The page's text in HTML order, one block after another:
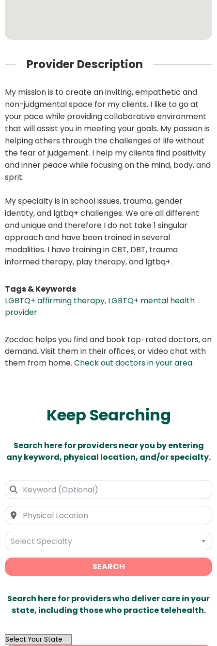
Provider Description
My mission is to create an inviting, empathetic and
non-judgmental space for my clients. I like to go at
your pace while providing collaborative environment
that will assist you in meeting your goals. My passion is
helping others through the challenges of life without
the fear of judgement. I help my clients find positivity
and inner peace while focusing on the mind, body, and
sprit.
My specialty is in school issues, trauma, gender
identity, and lgtbq+ challenges. We are all different
and unique and therefore I do not take 1 singular
approach and have been trained in several
modalities. I have training in CBT, DBT, trauma
informed therapy, play therapy, and lgtbq+.
Tags & Keywords
LGBTQ+ affirming therapy, LGBTQ+ mental health
provider
Zocdoc helps you find and book top-rated doctors, on
demand. Visit them in their offices, or video chat with
them from home. Check out doctors in your area.
Keep Searching
Search here for providers near you by entering
any keyword, physical location, and/or specialty.
Select Specialty
SEARCH
Search here for providers who deliver care in your
state, including those who practice telehealth.
OutList